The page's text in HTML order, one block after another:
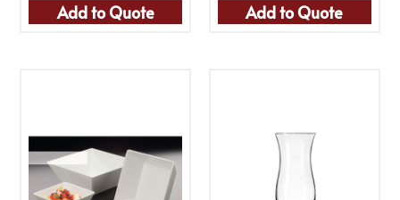
Add to Quote Add to Quote